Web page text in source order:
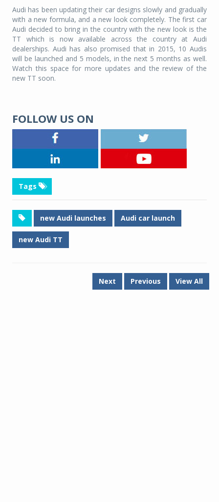
Audi has been updating their car designs slowly and gradually
with a new formula, and a new look completely. The first car
Audi decided to bring in the country with the new look is the
TT which is now available across the country at Audi
dealerships. Audi has also promised that in 2015, 10 Audis
will be launched and 5 models, in the next 5 months as well.
Watch this space for more updates and the review of the
new TT soon.
FOLLOW US ON
Tags
new Audi launches Audi car launch
new Audi TT
Next Previous View All